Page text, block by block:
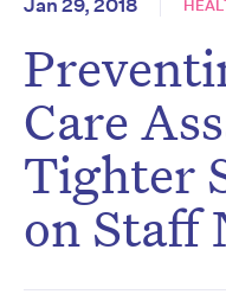
Jan 29, 2018
Care
Tighter
on Staff